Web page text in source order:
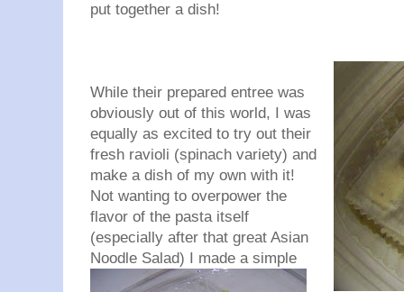
put together a dish!
While their prepared entree was
obviously out of this world, I was
equally as excited to try out their
fresh ravioli (spinach variety) and
make a dish of my own with it!
Not wanting to overpower the
flavor of the pasta itself
(especially after that great Asian
Noodle Salad) I made a simple